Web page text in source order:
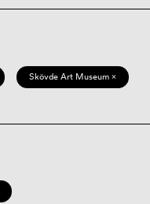
Skövde Art Museum ×